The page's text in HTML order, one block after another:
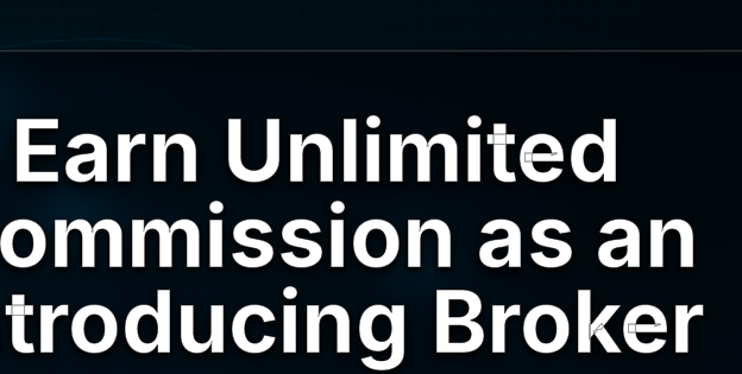
Earn Unlimited
as an
Broker